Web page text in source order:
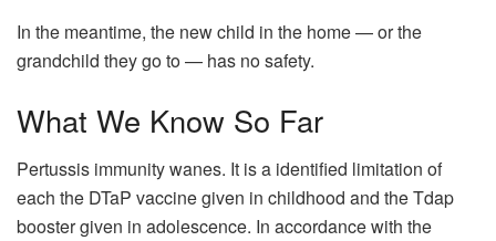
In the meantime, the new child in the home — or the
grandchild they go to — has no safety.
What We Know So Far
Pertussis immunity wanes. It is a identified limitation of
each the DTaP vaccine given in childhood and the Tdap
booster given in adolescence. In accordance with the